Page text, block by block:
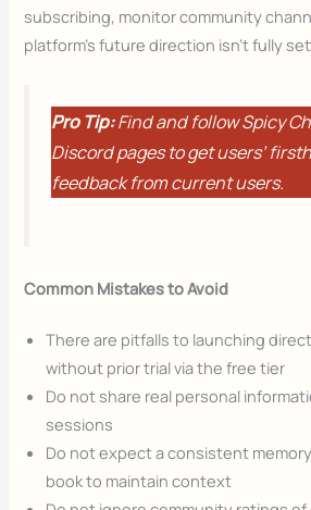
subscribing, monitor community
platform’s future direction isn’t fully
Pro Tip:Find and follow Spicy
Discord pages to get users’
feedback from current users.
Common Mistakes to Avoid
There are pitfalls to launching
without prior trial via the free tier
Do not share real personal
sessions
Do not expect a consistent
book to maintain context